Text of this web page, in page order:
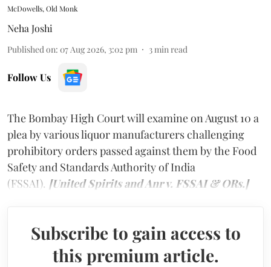
McDowells, Old Monk
Neha Joshi
Published on: 07 Aug 2026, 3:02 pm 3min read
Follow Us
The Bombay High Court will examine on August 10 a
plea by various liquor manufacturers challenging
prohibitory orders passed against them by the Food
Safety and Standards Authority of India
(FSSAI). [United Spirits and Anr v. FSSAI & ORs.]
Subscribe to gain access to
this premium article.